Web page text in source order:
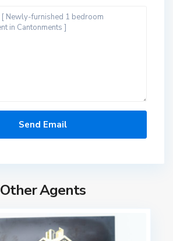
Other Agents